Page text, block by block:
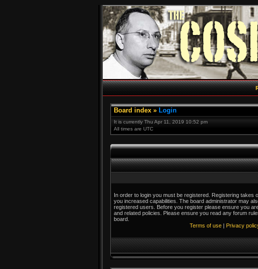
Board index » Login
It is currently Thu Apr 11, 2019 10:52 pm
All times are UTC
In order to login you must be registered. Registering takes
you increased capabilities. The board administrator may
registered users. Before you register please ensure you
and related policies. Please ensure you read any forum
board.
Terms of use | Privacy